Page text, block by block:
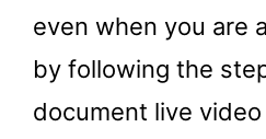
even when you are
by following the
document live